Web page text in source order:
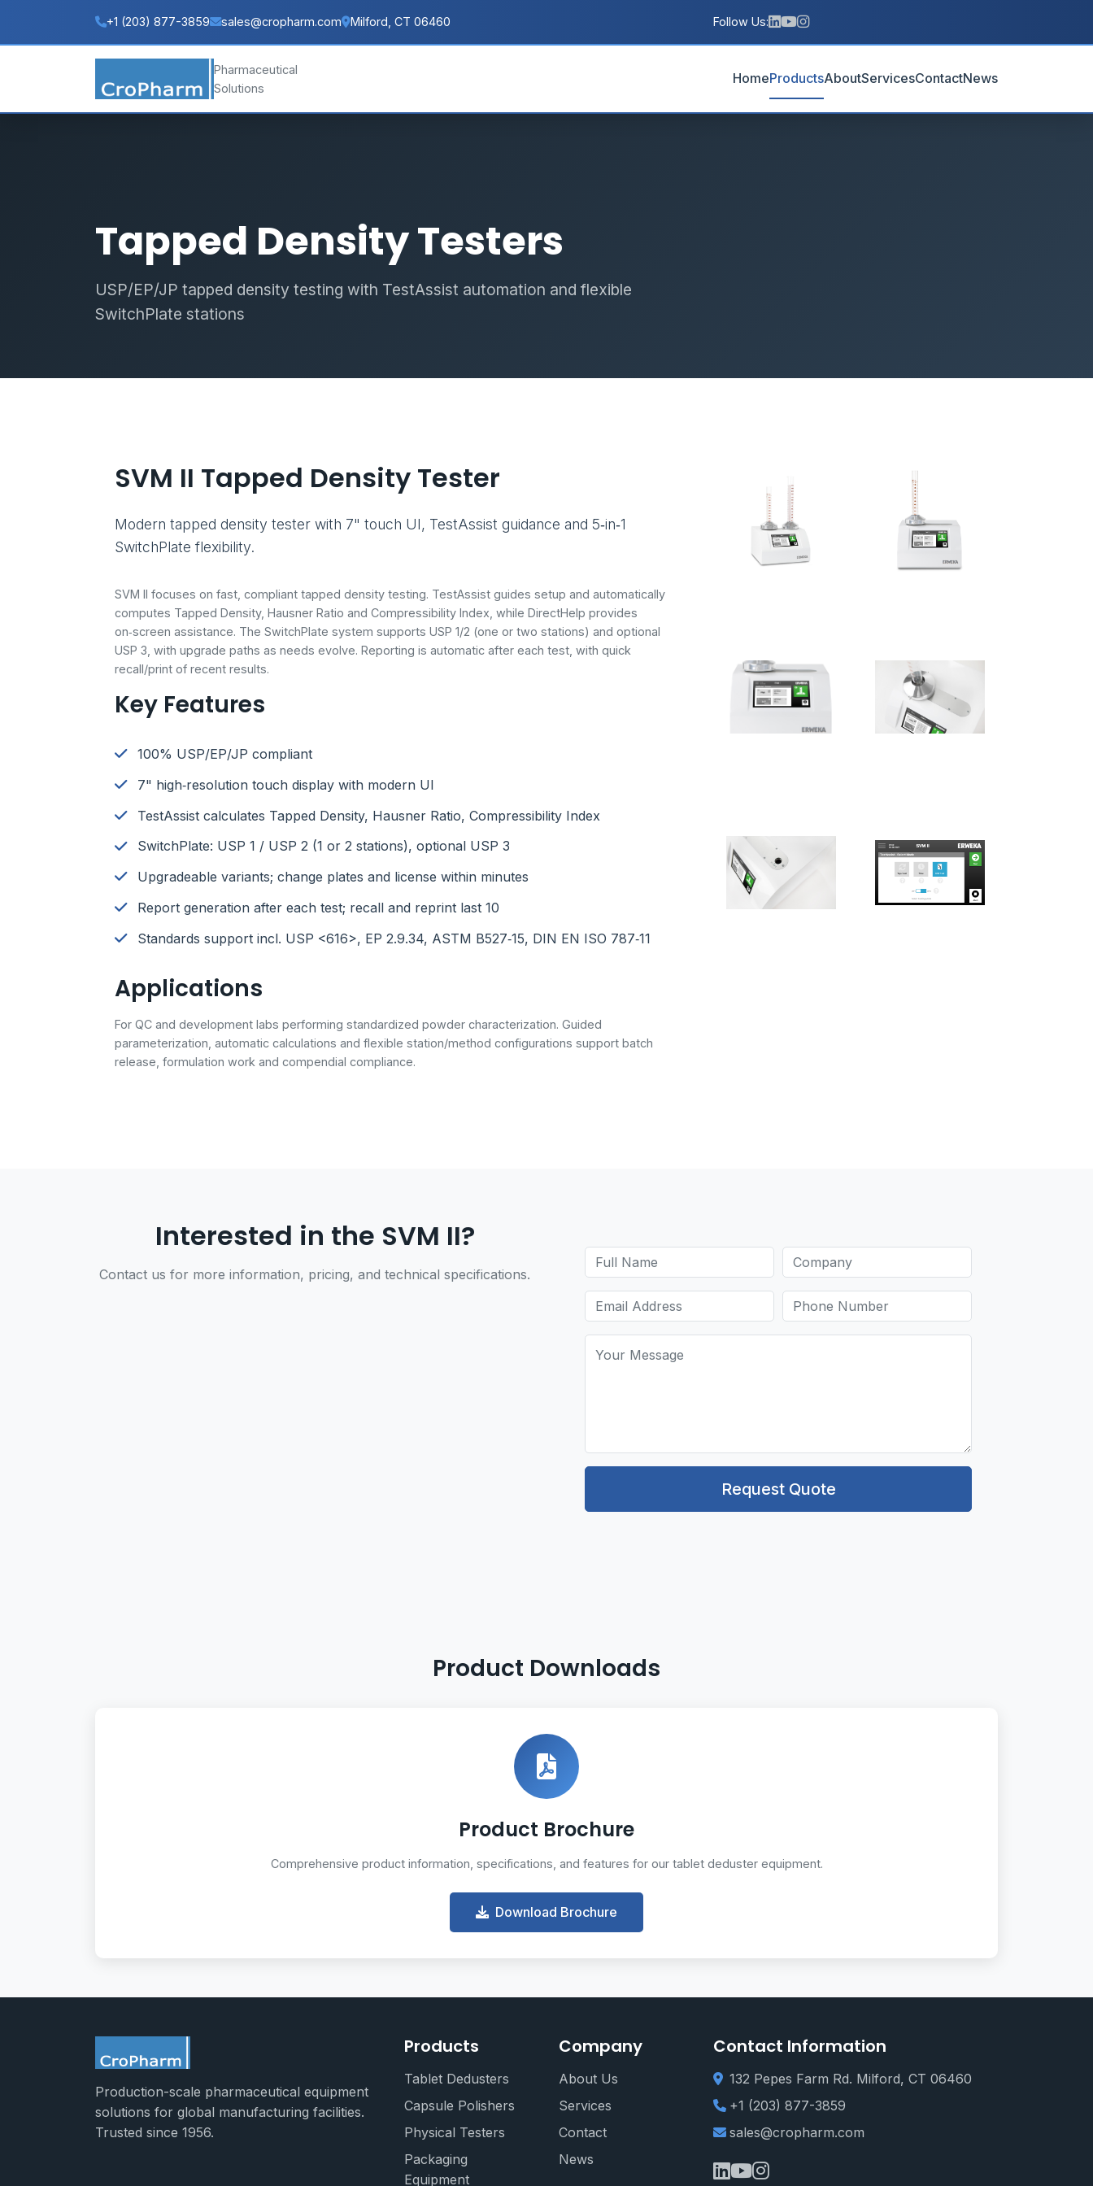
+1 (203) 877-3859 sales@cropharm.com Milford, CT 06460 Follow Us:
Pharmaceutical
Solutions
HomeProductsAboutServicesContactNews
Tapped Density Testers
USP/EP/JP tapped density testing with TestAssist automation and flexible
SwitchPlate stations
SVM II Tapped Density Tester
Modern tapped density tester with 7" touch UI, TestAssist guidance and 5‑in‑1
SwitchPlate flexibility.
SVM II focuses on fast, compliant tapped density testing. TestAssist guides setup and automatically
computes Tapped Density, Hausner Ratio and Compressibility Index, while DirectHelp provides
on‑screen assistance. The SwitchPlate system supports USP 1/2 (one or two stations) and optional
USP 3, with upgrade paths as needs evolve. Reporting is automatic after each test, with quick
recall/print of recent results.
Key Features
100% USP/EP/JP compliant
7" high‑resolution touch display with modern UI
TestAssist calculates Tapped Density, Hausner Ratio, Compressibility Index
SwitchPlate: USP 1 / USP 2 (1 or 2 stations), optional USP 3
Upgradeable variants; change plates and license within minutes
Report generation after each test; recall and reprint last 10
Standards support incl. USP <616>, EP 2.9.34, ASTM B527‑15, DIN EN ISO 787‑11
Applications
For QC and development labs performing standardized powder characterization. Guided
parameterization, automatic calculations and flexible station/method configurations support batch
release, formulation work and compendial compliance.
Interested in the SVM II?
Contact us for more information, pricing, and technical specifications.
Request Quote
Product Downloads
Product Brochure
Comprehensive product information, specifications, and features for our tablet deduster equipment.
Download Brochure
Production-scale pharmaceutical equipment
solutions for global manufacturing facilities.
Trusted since 1956.
Products
Tablet Dedusters
Capsule Polishers
Physical Testers
Packaging
Equipment
Company
About Us
Services
Contact
News
Contact Information
132 Pepes Farm Rd. Milford, CT 06460
+1 (203) 877-3859
sales@cropharm.com